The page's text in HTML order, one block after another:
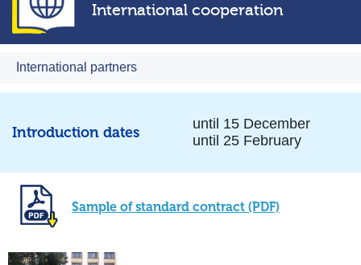
International cooperation
International partners
Introduction dates
until 15 December
until 25 February
Sample of standard contract (PDF)